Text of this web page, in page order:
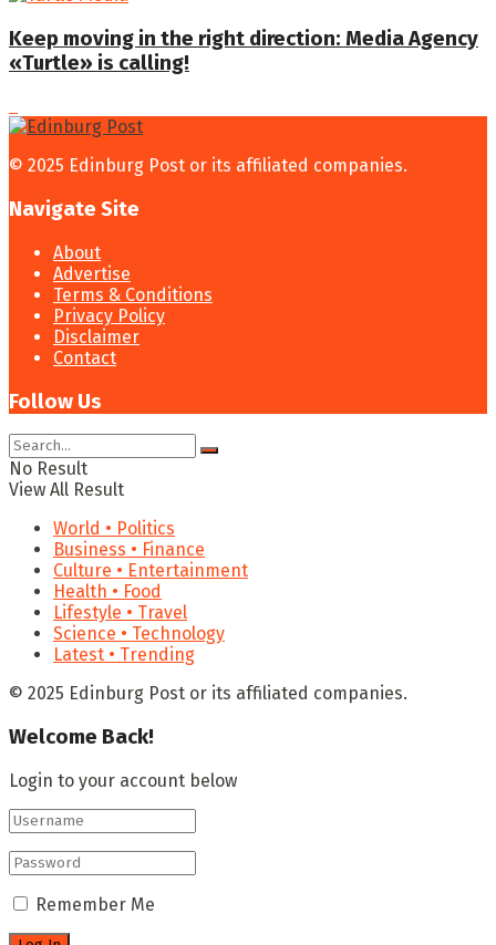
Keep moving in the right direction: Media Agency
«Turtle» is calling!
© 2025 Edinburg Post or its affiliated companies.
Navigate Site
About
Advertise
Terms & Conditions
Privacy Policy
Disclaimer
Contact
Follow Us
No Result
View All Result
World • Politics
Business • Finance
Culture • Entertainment
Health • Food
Lifestyle • Travel
Science • Technology
Latest • Trending
© 2025 Edinburg Post or its affiliated companies.
Welcome Back!
Login to your account below
Remember Me